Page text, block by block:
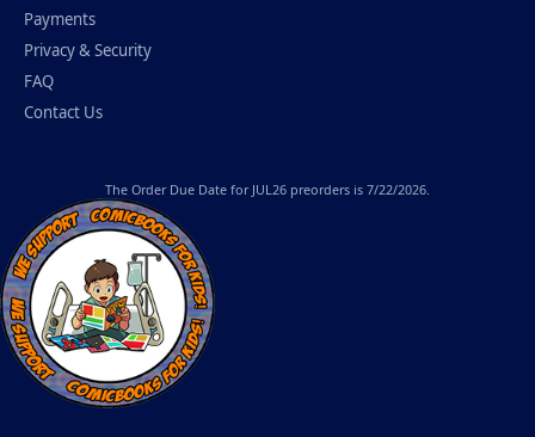
Payments
Privacy & Security
FAQ
Contact Us
The Order Due Date for JUL26 preorders is 7/22/2026.